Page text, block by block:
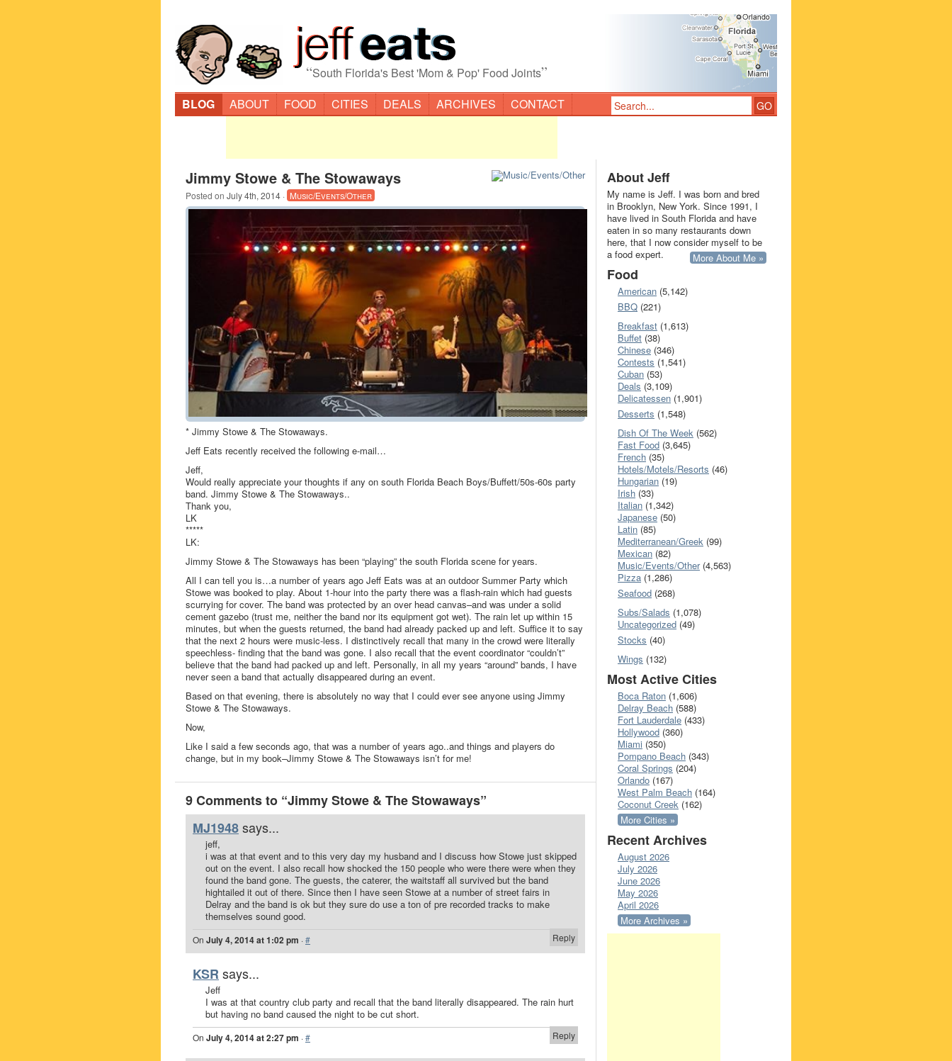
“South Florida's Best 'Mom & Pop' Food Joints”
BLOG ABOUT FOOD CITIES DEALS ARCHIVES CONTACT
Jimmy Stowe & The Stowaways
Posted on July 4th, 2014 · Music/Events/Other
* Jimmy Stowe & The Stowaways.
Jeff Eats recently received the following e-mail…
Jeff,
Would really appreciate your thoughts if any on south Florida Beach Boys/Buffett/50s-60s party
band. Jimmy Stowe & The Stowaways..
Thank you,
LK
*****
LK:
Jimmy Stowe & The Stowaways has been “playing” the south Florida scene for years.
All I can tell you is…a number of years ago Jeff Eats was at an outdoor Summer Party which
Stowe was booked to play. About 1-hour into the party there was a flash-rain which had guests
scurrying for cover. The band was protected by an over head canvas–and was under a solid
cement gazebo (trust me, neither the band nor its equipment got wet). The rain let up within 15
minutes, but when the guests returned, the band had already packed up and left. Suffice it to say
that the next 2 hours were music-less. I distinctively recall that many in the crowd were literally
speechless- finding that the band was gone. I also recall that the event coordinator “couldn’t”
believe that the band had packed up and left. Personally, in all my years “around” bands, I have
never seen a band that actually disappeared during an event.
Based on that evening, there is absolutely no way that I could ever see anyone using Jimmy
Stowe & The Stowaways.
Now,
Like I said a few seconds ago, that was a number of years ago..and things and players do
change, but in my book–Jimmy Stowe & The Stowaways isn’t for me!
9 Comments to “Jimmy Stowe & The Stowaways”
MJ1948says...
jeff,
i was at that event and to this very day my husband and I discuss how Stowe just skipped
out on the event. I also recall how shocked the 150 people who were there were when they
found the band gone. The guests, the caterer, the waitstaff all survived but the band
hightailed it out of there. Since then I have seen Stowe at a number of street fairs in
Delray and the band is ok but they sure do use a ton of pre recorded tracks to make
themselves sound good.
Reply
On July 4, 2014 at 1:02 pm ·#
KSR says...
Jeff
I was at that country club party and recall that the band literally disappeared. The rain hurt
but having no band caused the night to be cut short.
Reply
On July 4, 2014 at 2:27 pm ·#
About Jeff
My name is Jeff. I was born and bred
in Brooklyn, New York. Since 1991, I
have lived in South Florida and have
eaten in so many restaurants down
here, that I now consider myself to be
a food expert.
More About Me »
Food
American (5,142)
BBQ (221)
Breakfast (1,613)
Buffet (38)
Chinese (346)
Contests (1,541)
Cuban (53)
Deals (3,109)
Delicatessen (1,901)
Desserts (1,548)
Dish Of The Week (562)
Fast Food (3,645)
French (35)
Hotels/Motels/Resorts (46)
Hungarian (19)
Irish (33)
Italian (1,342)
Japanese (50)
Latin (85)
Mediterranean/Greek (99)
Mexican (82)
Music/Events/Other(4,563)
Pizza (1,286)
Seafood (268)
Subs/Salads (1,078)
Uncategorized (49)
Stocks (40)
Wings (132)
Most Active Cities
Boca Raton (1,606)
Delray Beach (588)
Fort Lauderdale (433)
Hollywood (360)
Miami (350)
Pompano Beach (343)
Coral Springs (204)
Orlando (167)
West Palm Beach (164)
Coconut Creek (162)
More Cities »
Recent Archives
August 2026
July 2026
June 2026
May 2026
April 2026
More Archives »